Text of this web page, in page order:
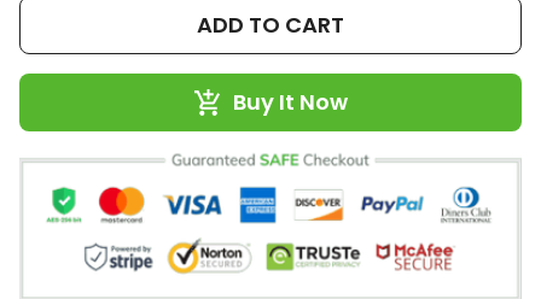
ADD TO CART
Buy It Now